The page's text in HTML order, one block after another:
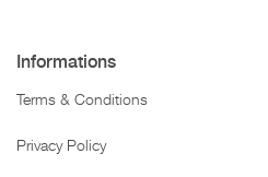
Informations
Terms & Conditions
Privacy Policy